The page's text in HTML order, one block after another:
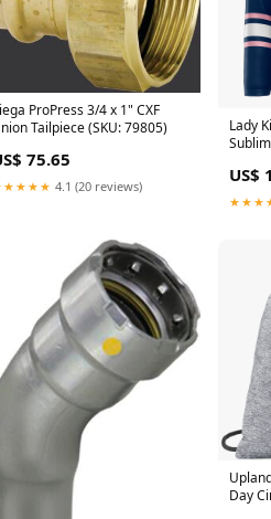
ProPress 3/4 x 1" CXF
Tailpiece (SKU: 79805)
75.65
4.1 (20 reviews)
Lady
US$
Day